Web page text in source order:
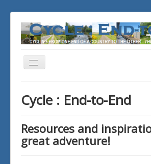
Toggle
Cycle : End-to-End
Resources and
great adventure!